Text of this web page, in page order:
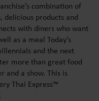
combination of
delicious products and
with diners who want
as a meal Today’s
and the next
more than great food
and a show. This is
Thai Express™